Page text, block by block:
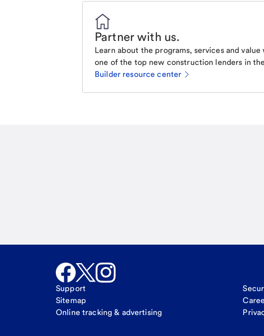
Partner with us.
Learn about the programs, services and value
one of the top new construction lenders in
Builder resource center
Support
Sitemap
Online tracking & advertising